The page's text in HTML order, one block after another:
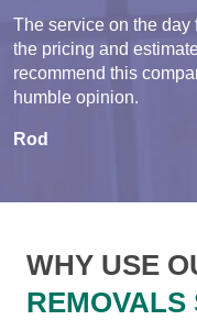
The service on the day
the pricing and
recommend this
humble opinion.
Rod
WHY USE
REMOVALS